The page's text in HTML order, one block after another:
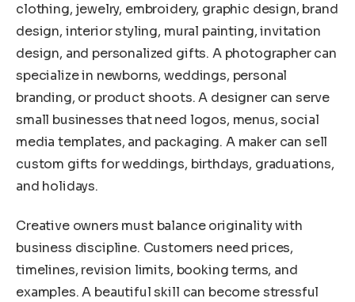
clothing, jewelry, embroidery, graphic design, brand
design, interior styling, mural painting, invitation
design, and personalized gifts. A photographer can
specialize in newborns, weddings, personal
branding, or product shoots. A designer can serve
small businesses that need logos, menus, social
media templates, and packaging. A maker can sell
custom gifts for weddings, birthdays, graduations,
and holidays.
Creative owners must balance originality with
business discipline. Customers need prices,
timelines, revision limits, booking terms, and
examples. A beautiful skill can become stressful